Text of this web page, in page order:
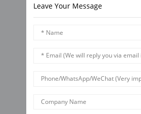
Leave Your Message